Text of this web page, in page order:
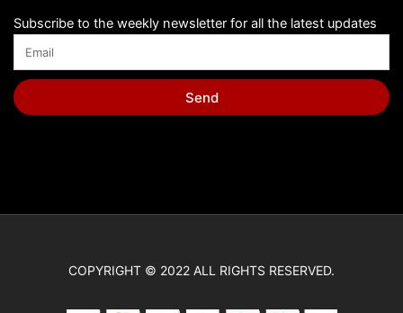
Subscribe to the weekly newsletter for all the latest updates
Send
COPYRIGHT © 2022 ALL RIGHTS RESERVED.